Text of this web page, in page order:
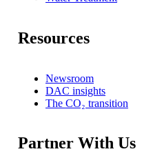
Resources
Newsroom
DAC insights
The CO₂ transition
Partner With Us